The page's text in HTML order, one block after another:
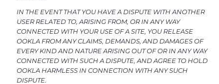
IN THE EVENT THAT YOU HAVE A DISPUTE WITH ANOTHER
USER RELATED TO, ARISING FROM, OR IN ANY WAY
CONNECTED WITH YOUR USE OF A SITE, YOU RELEASE
OOKLA FROM ANY CLAIMS, DEMANDS, AND DAMAGES OF
EVERY KIND AND NATURE ARISING OUT OF OR IN ANY WAY
CONNECTED WITH SUCH A DISPUTE, AND AGREE TO HOLD
OOKLA HARMLESS IN CONNECTION WITH ANY SUCH
DISPUTE.